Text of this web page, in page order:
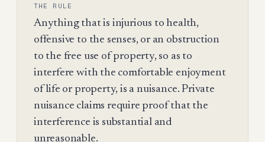
THE RULE
Anything that is injurious to health,
offensive to the senses, or an obstruction
to the free use of property, so as to
interfere with the comfortable enjoyment
of life or property, is a nuisance. Private
nuisance claims require proof that the
interference is substantial and
unreasonable.